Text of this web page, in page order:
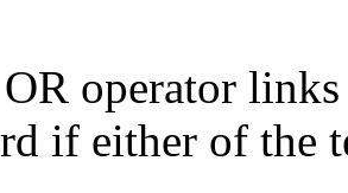
operator
if either of the